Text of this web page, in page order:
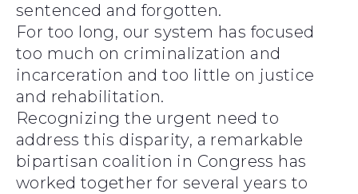
sentenced and forgotten.
For too long, our system has focused
too much on criminalization and
incarceration and too little on justice
and rehabilitation.
Recognizing the urgent need to
address this disparity, a remarkable
bipartisan coalition in Congress has
worked together for several years to